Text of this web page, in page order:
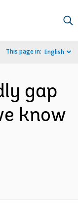
This page in: English
gap
know